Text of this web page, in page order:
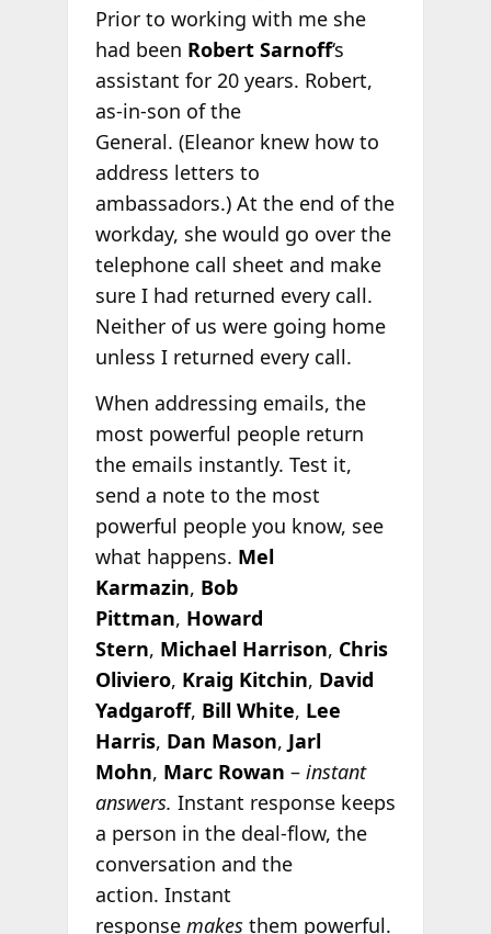
Prior to working with me she
had been Robert Sarnoff‘s
assistant for 20 years. Robert,
as-in-son of the
General. (Eleanor knew how to
address letters to
ambassadors.) At the end of the
workday, she would go over the
telephone call sheet and make
sure I had returned every call.
Neither of us were going home
unless I returned every call.
When addressing emails, the
most powerful people return
the emails instantly. Test it,
send a note to the most
powerful people you know, see
what happens. Mel
Karmazin, Bob
Pittman, Howard
Stern, Michael Harrison, Chris
Oliviero, Kraig Kitchin, David
Yadgaroff, Bill White, Lee
Harris, Dan Mason, Jarl
Mohn, Marc Rowan – instant
answers. Instant response keeps
a person in the deal-flow, the
conversation and the
action. Instant
response makesthem powerful.